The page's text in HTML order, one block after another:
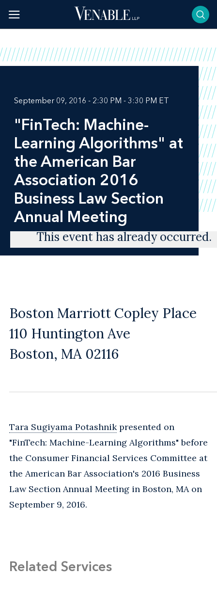
content
September 09, 2016 - 2:30 PM - 3:30 PM ET
"FinTech: Machine-
Learning Algorithms" at
the American Bar
Association 2016
Business Law Section
Annual Meeting
This event has already occurred.
Boston Marriott Copley Place
110 Huntington Ave
Boston, MA 02116
Tara Sugiyama Potashnikpresented on
"FinTech: Machine-Learning Algorithms" before
the Consumer Financial Services Committee at
the American Bar Association's 2016 Business
Law Section Annual Meeting in Boston, MA on
September 9, 2016.
Related Services